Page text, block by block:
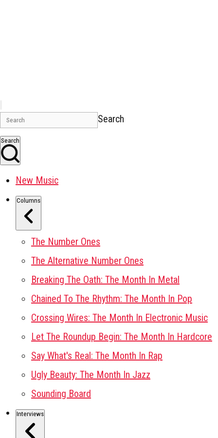
Search
Search
New Music
Columns
The Number Ones
The Alternative Number Ones
Breaking The Oath: The Month In Metal
Chained To The Rhythm: The Month In Pop
Crossing Wires: The Month In Electronic Music
Let The Roundup Begin: The Month In Hardcore
Say What's Real: The Month In Rap
Ugly Beauty: The Month In Jazz
Sounding Board
Interviews